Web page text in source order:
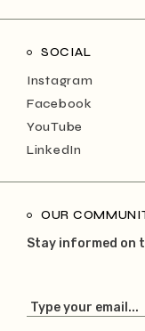
SOCIAL
Instagram
Facebook
YouTube
LinkedIn
OUR
Stay informed on